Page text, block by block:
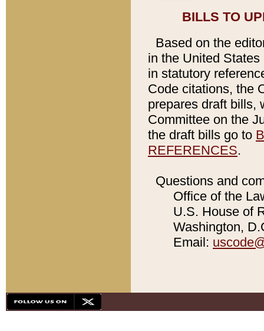
BILLS TO
Based on the
in the United
in statutory
Code citations, the
prepares draft bills,
Committee on the
the draft bills go to
REFERENCES.
Questions and
Office of the
U.S. House of
Washington,
Email: